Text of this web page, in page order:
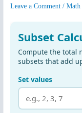
Leave a Comment /Math